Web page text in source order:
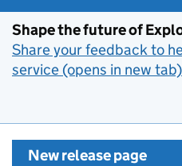
Shape the future of
Share your feedback to
service (opens in new tab)
New release page